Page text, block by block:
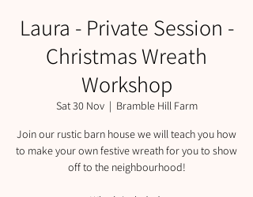
Laura - Private Session -
Christmas Wreath
Workshop
Sat 30 Nov
  |
Bramble Hill Farm
Join our rustic barn house we will teach you how
to make your own festive wreath for you to show
off to the neighbourhood!